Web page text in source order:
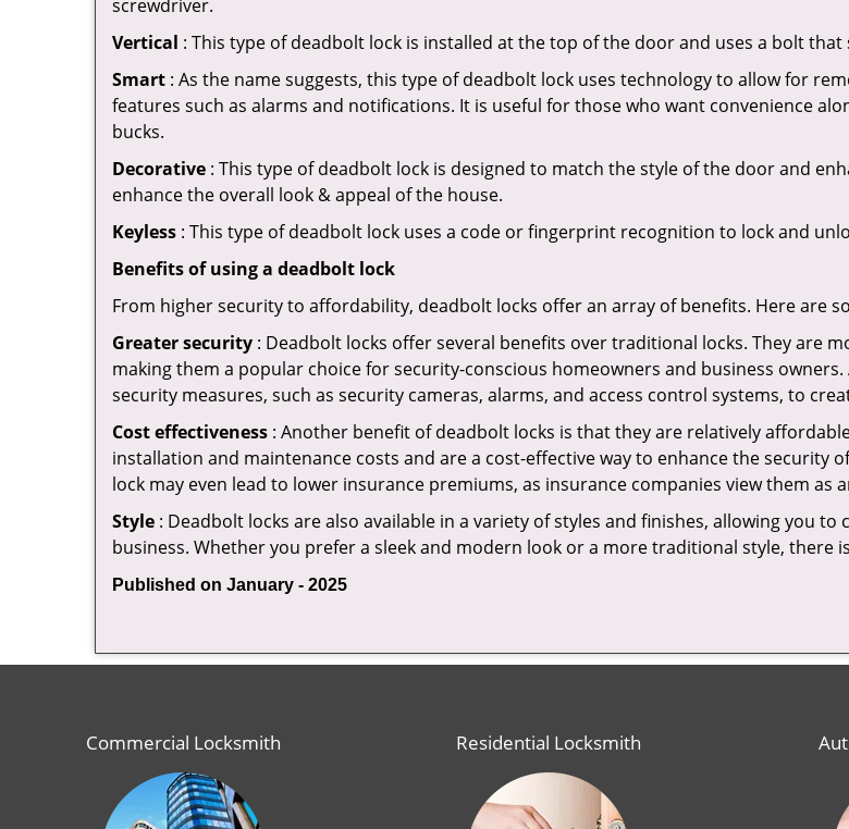
screwdriver.
Vertical : This type of deadbolt lock is installed at the top of the door and uses a bolt that
Smart : As the name suggests, this type of deadbolt lock uses technology to allow for
features such as alarms and notifications. It is useful for those who want convenience
bucks.
Decorative : This type of deadbolt lock is designed to match the style of the door and
enhance the overall look & appeal of the house.
Keyless : This type of deadbolt lock uses a code or fingerprint recognition to lock and
Benefits of using a deadbolt lock
From higher security to affordability, deadbolt locks offer an array of benefits. Here are
Greater security : Deadbolt locks offer several benefits over traditional locks. They are
making them a popular choice for security-conscious homeowners and business
security measures, such as security cameras, alarms, and access control systems, to
Cost effectiveness : Another benefit of deadbolt locks is that they are relatively
installation and maintenance costs and are a cost-effective way to enhance the
lock may even lead to lower insurance premiums, as insurance companies view them as
Style : Deadbolt locks are also available in a variety of styles and finishes, allowing you
business. Whether you prefer a sleek and modern look or a more traditional style, there
Published on January - 2025
Commercial Locksmith Residential Locksmith